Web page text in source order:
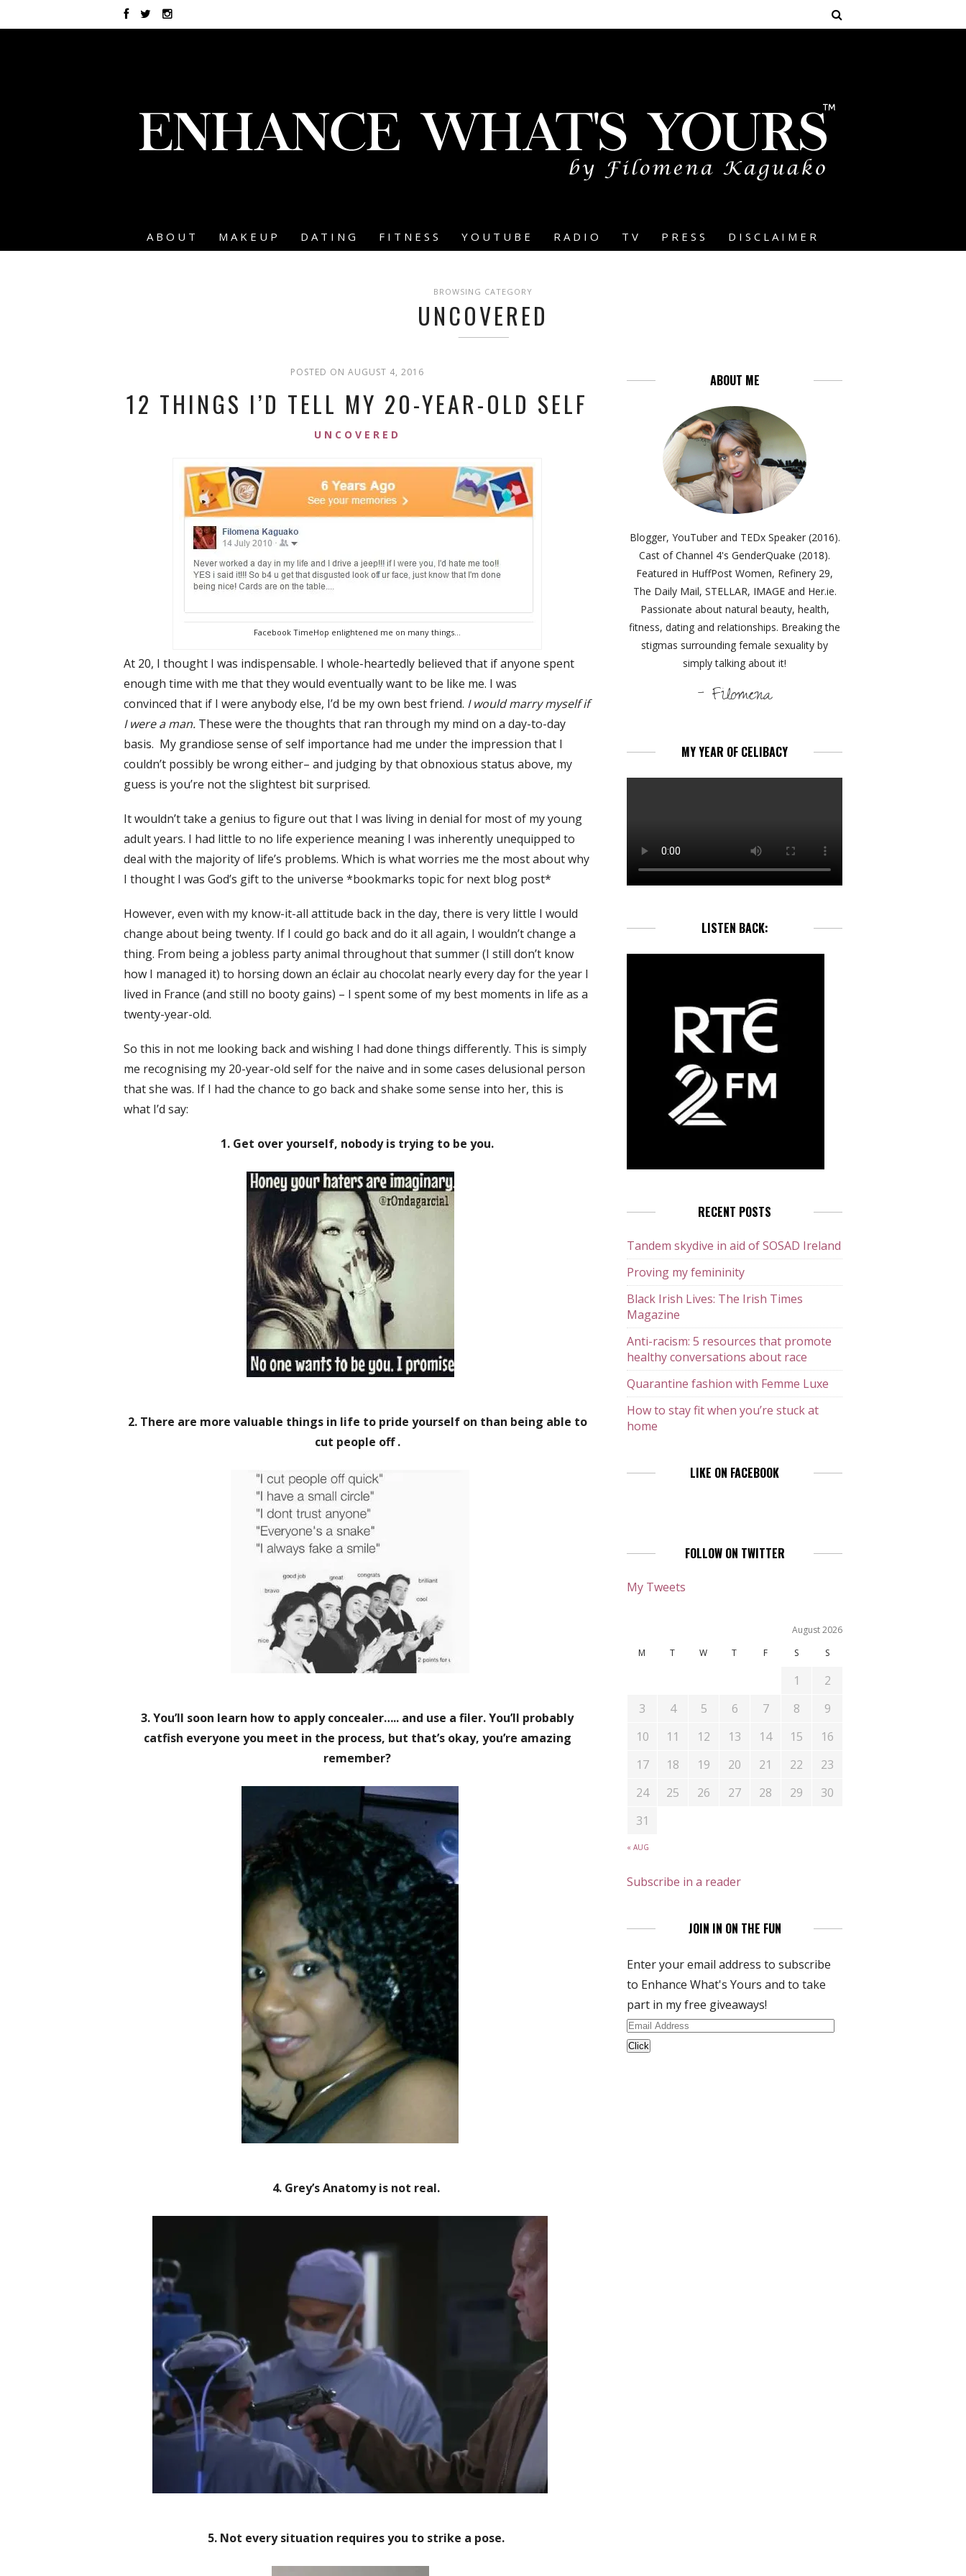
ABOUT MAKEUP DATING FITNESS YOUTUBE RADIO TV PRESS DISCLAIMER
BROWSING CATEGORY
UNCOVERED
POSTED ON AUGUST 4, 2016
12 THINGS I’D TELL MY 20-YEAR-OLD SELF
UNCOVERED
Facebook TimeHop enlightened me on many things…
At 20, I thought I was indispensable. I whole-heartedly believed that if anyone spent
enough time with me that they would eventually want to be like me. I was
convinced that if I were anybody else, I’d be my own best friend. I would marry myself if
I were a man. These were the thoughts that ran through my mind on a day-to-day
basis. My grandiose sense of self importance had me under the impression that I
couldn’t possibly be wrong either– and judging by that obnoxious status above, my
guess is you’re not the slightest bit surprised.
It wouldn’t take a genius to figure out that I was living in denial for most of my young
adult years. I had little to no life experience meaning I was inherently unequipped to
deal with the majority of life’s problems. Which is what worries me the most about why
I thought I was God’s gift to the universe *bookmarks topic for next blog post*
However, even with my know-it-all attitude back in the day, there is very little I would
change about being twenty. If I could go back and do it all again, I wouldn’t change a
thing. From being a jobless party animal throughout that summer (I still don’t know
how I managed it) to horsing down an éclair au chocolat nearly every day for the year I
lived in France (and still no booty gains) – I spent some of my best moments in life as a
twenty-year-old.
So this in not me looking back and wishing I had done things differently. This is simply
me recognising my 20-year-old self for the naive and in some cases delusional person
that she was. If I had the chance to go back and shake some sense into her, this is
what I’d say:
1. Get over yourself, nobody is trying to be you.
2. There are more valuable things in life to pride yourself on than being able to
cut people off .
3. You’ll soon learn how to apply concealer….. and use a filer. You’ll probably
catfish everyone you meet in the process, but that’s okay, you’re amazing
remember?
4. Grey’s Anatomy is not real.
5. Not every situation requires you to strike a pose.
ABOUT ME
Blogger, YouTuber and TEDx Speaker (2016).
Cast of Channel 4's GenderQuake (2018).
Featured in HuffPost Women, Refinery 29,
The Daily Mail, STELLAR, IMAGE and Her.ie.
Passionate about natural beauty, health,
fitness, dating and relationships. Breaking the
stigmas surrounding female sexuality by
simply talking about it!
- Filomena
MY YEAR OF CELIBACY
LISTEN BACK:
RECENT POSTS
Tandem skydive in aid of SOSAD Ireland
Proving my femininity
Black Irish Lives: The Irish Times
Magazine
Anti-racism: 5 resources that promote
healthy conversations about race
Quarantine fashion with Femme Luxe
How to stay fit when you’re stuck at
home
LIKE ON FACEBOOK
FOLLOW ON TWITTER
My Tweets
August 2026
M
T W T F S S
« AUG
1
2
3
4 5 6 7 8
9
10
11 12 13 14 15
16
17
18 19 20 21 22
23
24
25 26 27 28 29
30
31
Subscribe in a reader
JOIN IN ON THE FUN
Enter your email address to subscribe
to Enhance What's Yours and to take
part in my free giveaways!
Email
Address